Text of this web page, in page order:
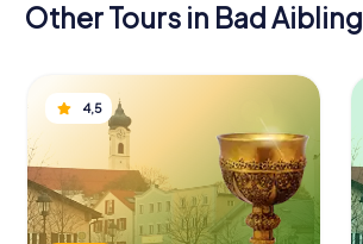
Other Tours in Bad Aibling
4,5